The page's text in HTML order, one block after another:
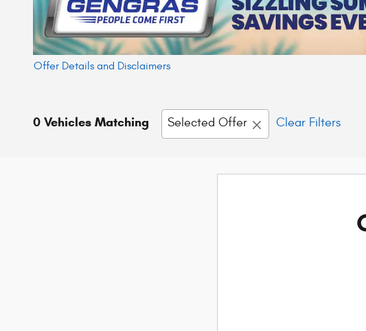
Offer Details and Disclaimers
0 Vehicles Matching Selected Offer Clear Filters